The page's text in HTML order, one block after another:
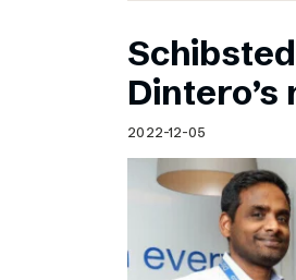
2022-12-05